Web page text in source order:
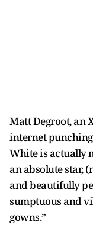
Matt Degroot, an
internet punching
White is actually
an absolute star,
and beautifully
sumptuous and
gowns.”